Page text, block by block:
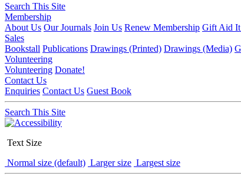
Search This Site
Membership
About Us Our Journals Join Us Renew Membership Gift Aid
Sales
Bookstall Publications Drawings (Printed) Drawings (Media)
Volunteering
Volunteering Donate!
Contact Us
Enquiries Contact Us Guest Book
Search This Site
Text Size
Normal size (default) Larger size Largest size